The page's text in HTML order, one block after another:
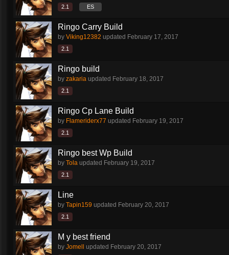
2.1 ES
Ringo Carry Build
by Viking12382 updated February 17, 2017
2.1
Ringo build
by zakaria updated February 18, 2017
2.1
Ringo Cp Lane Build
by Flameriderx77 updated February 19, 2017
2.1
Ringo best Wp Build
by Tola updated February 19, 2017
2.1
Line
by Tapin159 updated February 20, 2017
2.1
M y best friend
by Jomell updated February 20, 2017